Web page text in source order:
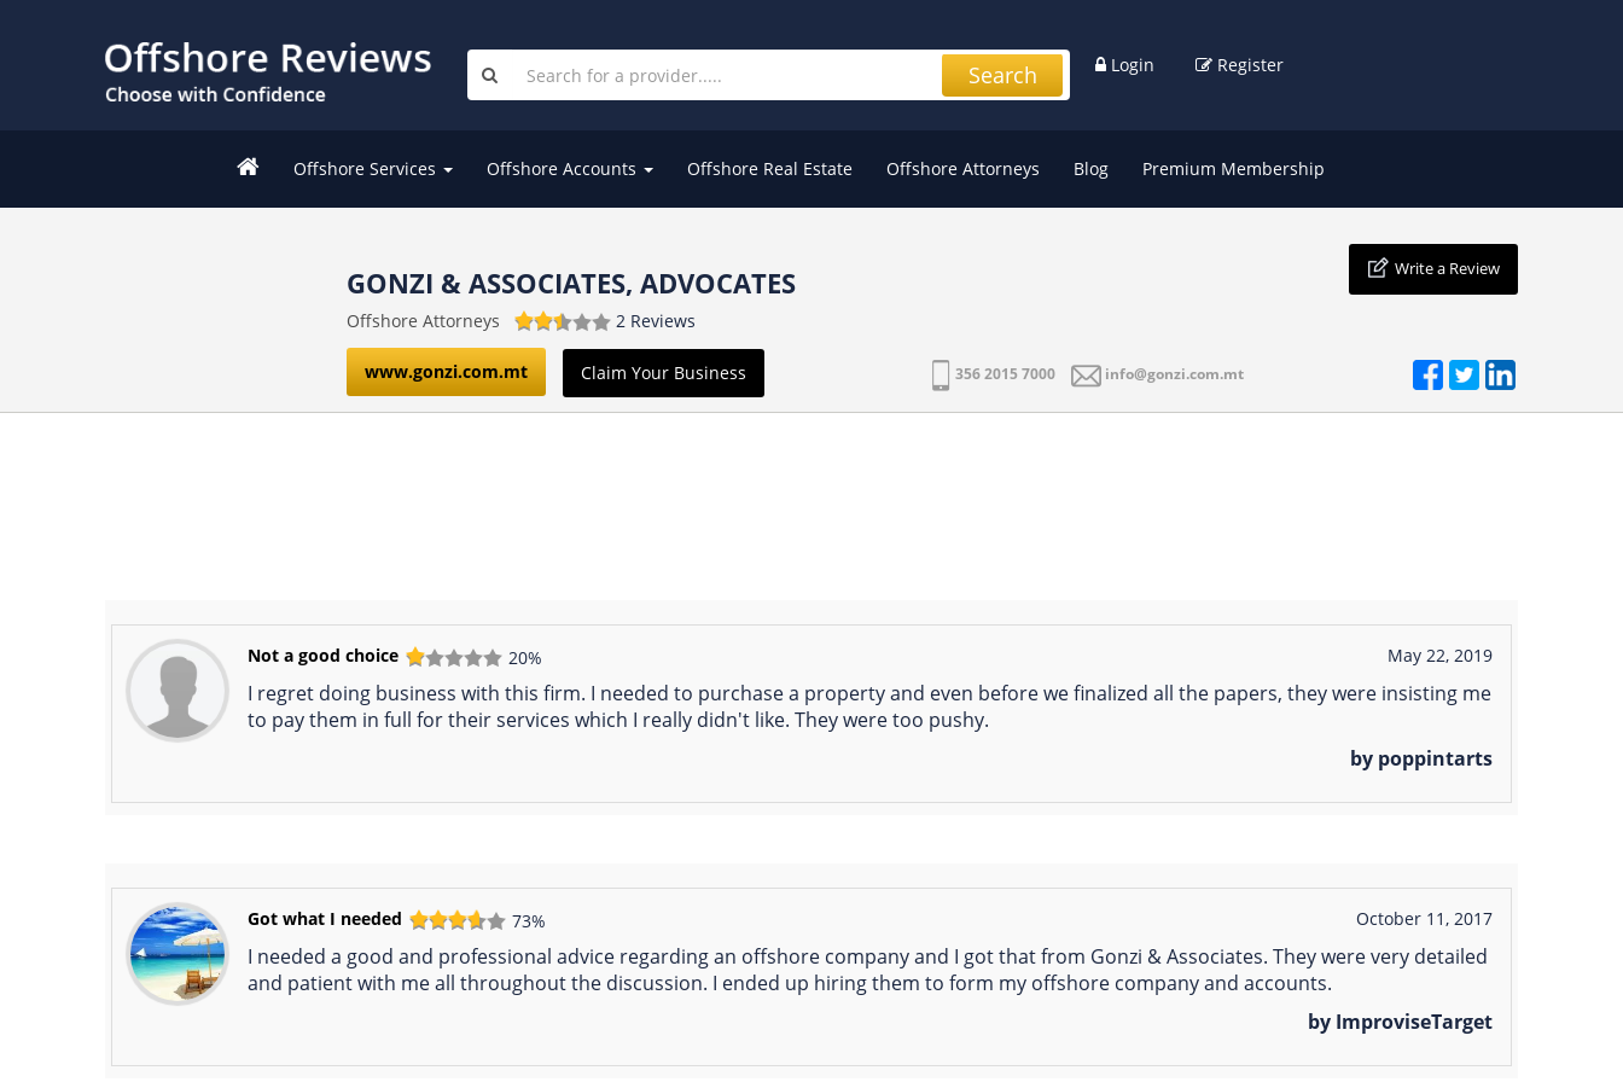
Login Register
Search
Offshore Services Offshore Accounts Offshore Real Estate Offshore Attorneys Blog Premium Membership
GONZI & ASSOCIATES, ADVOCATES
Offshore Attorneys 2 Reviews
Write a Review
www.gonzi.com.mt Claim Your Business 356 2015 7000 info@gonzi.com.mt
Not a good choice 20% May 22, 2019
I regret doing business with this firm. I needed to purchase a property and even before we finalized all the papers, they were insisting me
to pay them in full for their services which I really didn't like. They were too pushy.
by poppintarts
Got what I needed 73% October 11, 2017
I needed a good and professional advice regarding an offshore company and I got that from Gonzi & Associates. They were very detailed
and patient with me all throughout the discussion. I ended up hiring them to form my offshore company and accounts.
by ImproviseTarget